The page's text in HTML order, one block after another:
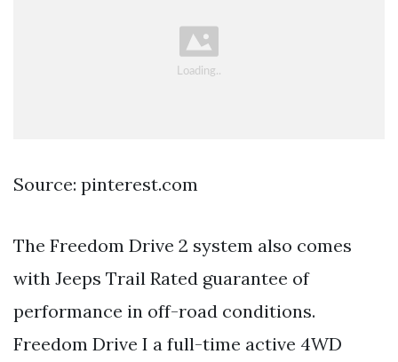
Source: pinterest.com
The Freedom Drive 2 system also comes
with Jeeps Trail Rated guarantee of
performance in off-road conditions.
Freedom Drive I a full-time active 4WD